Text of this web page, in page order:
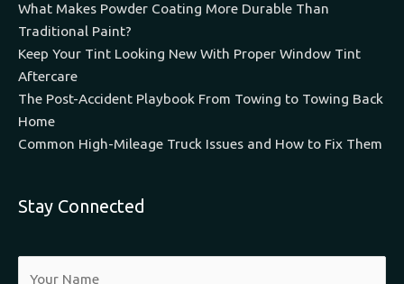
What Makes Powder Coating More Durable Than
Traditional Paint?
Keep Your Tint Looking New With Proper Window Tint
Aftercare
The Post-Accident Playbook From Towing to Towing Back
Home
Common High-Mileage Truck Issues and How to Fix Them
Stay Connected